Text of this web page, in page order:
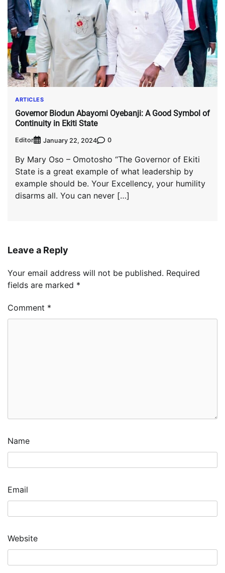
ARTICLES
Governor Biodun Abayomi Oyebanji: A Good Symbol of
Continuity in Ekiti State
Editor January 22, 2024 0
By Mary Oso – Omotosho “The Governor of Ekiti
State is a great example of what leadership by
example should be. Your Excellency, your humility
disarms all. You can never […]
Leave a Reply
Your email address will not be published. Required
fields are marked *
Comment *
Name
Email
Website